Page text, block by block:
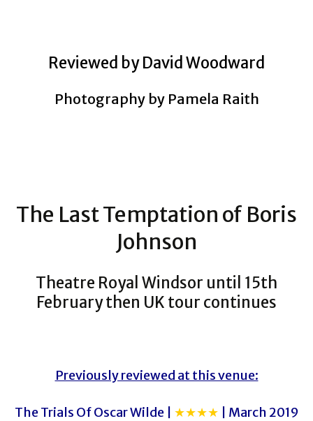
Reviewed by David Woodward
Photography by Pamela Raith
The Last Temptation of Boris
Johnson
Theatre Royal Windsor until 15th
February then UK tour continues
Previously reviewed at this venue:
The Trials Of Oscar Wilde | ★★★★ | March 2019